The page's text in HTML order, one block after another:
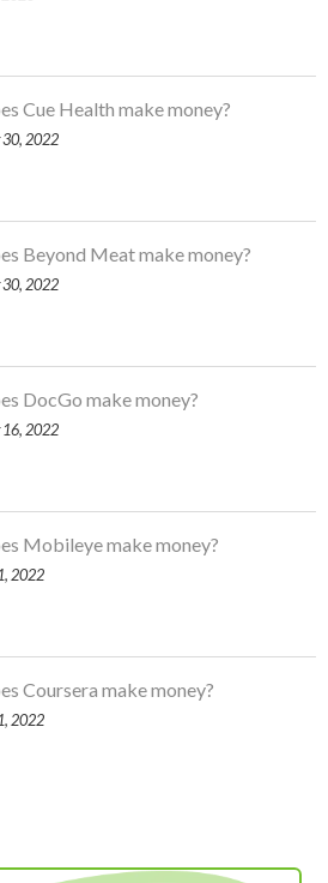
Cue Health make money?
30, 2022
Beyond Meat make money?
30, 2022
DocGo make money?
16, 2022
Mobileye make money?
2022
Coursera make money?
2022